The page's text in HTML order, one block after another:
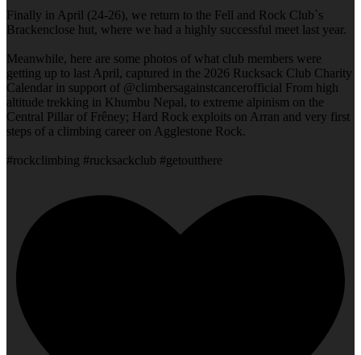
Finally in April (24-26), we return to the Fell and Rock Club`s
Brackenclose hut, where we had a highly successful meet last year.
Meanwhile, here are some photos of what club members were
getting up to last April, captured in the 2026 Rucksack Club Charity
Calendar in support of @climbersagainstcancerofficial From high
altitude trekking in Khumbu Nepal, to extreme alpinism on the
Central Pillar of Frêney; Hard Rock exploits on Arran and very first
steps of a climbing career on Agglestone Rock.
#rockclimbing #rucksackclub #getoutthere